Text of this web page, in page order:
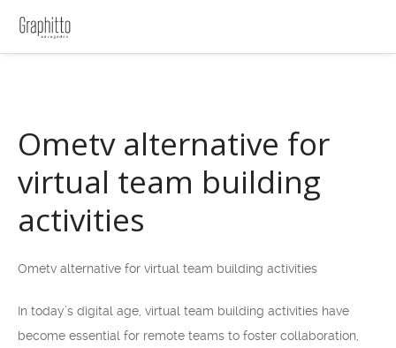
Ometv alternative for
virtual team building
activities
Ometv alternative for virtual team building activities
In today’s digital age, virtual team building activities have
become essential for remote teams to foster collaboration,